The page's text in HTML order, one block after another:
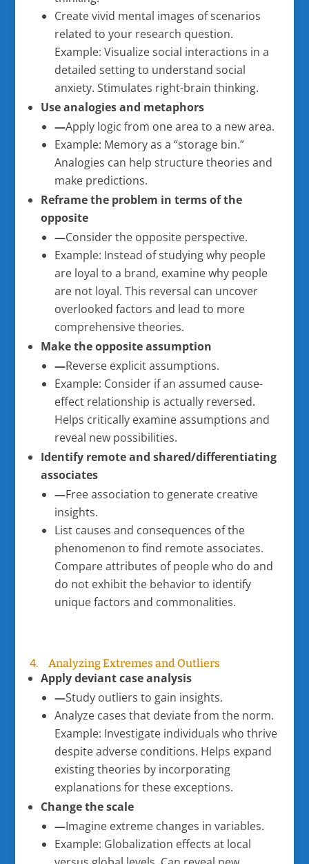
Create vivid mental images of scenarios
related to your research question.
Example: Visualize social interactions in a
detailed setting to understand social
anxiety. Stimulates right-brain thinking.
Use analogies and metaphors
—Apply logic from one area to a new area.
Example: Memory as a “storage bin.”
Analogies can help structure theories and
make predictions.
Reframe the problem in terms of the
opposite
—Consider the opposite perspective.
Example: Instead of studying why people
are loyal to a brand, examine why people
are not loyal. This reversal can uncover
overlooked factors and lead to more
comprehensive theories.
Make the opposite assumption
—Reverse explicit assumptions.
Example: Consider if an assumed cause-
effect relationship is actually reversed.
Helps critically examine assumptions and
reveal new possibilities.
Identify remote and shared/differentiating
associates
—Free association to generate creative
insights.
List causes and consequences of the
phenomenon to find remote associates.
Compare attributes of people who do and
do not exhibit the behavior to identify
unique factors and commonalities.
4. Analyzing Extremes and Outliers
Apply deviant case analysis
—Study outliers to gain insights.
Analyze cases that deviate from the norm.
Example: Investigate individuals who thrive
despite adverse conditions. Helps expand
existing theories by incorporating
explanations for these exceptions.
Change the scale
—Imagine extreme changes in variables.
Example: Globalization effects at local